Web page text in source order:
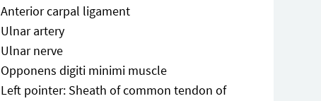
Anterior carpal ligament
Ulnar artery
Ulnar nerve
Opponens digiti minimi muscle
Left pointer: Sheath of common tendon of